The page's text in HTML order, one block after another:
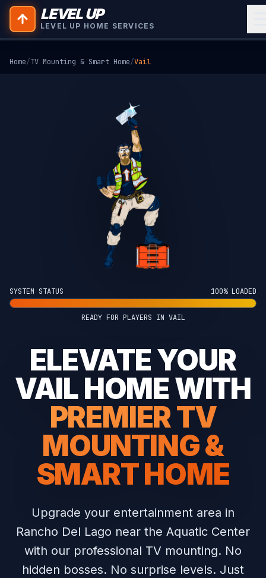
LEVEL UP
LEVEL UP HOME SERVICES
Home/TV Mounting & Smart Home/Vail
SYSTEM STATUS 100% LOADED
READY FOR PLAYERS IN VAIL
ELEVATE YOUR
VAIL HOME WITH
PREMIER TV
MOUNTING &
SMART HOME
Upgrade your entertainment area in
Rancho Del Lago near the Aquatic Center
with our professional TV mounting. No
hidden bosses. No surprise levels. Just